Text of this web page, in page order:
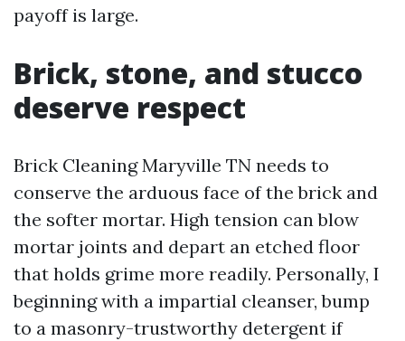
payoff is large.
Brick, stone, and stucco
deserve respect
Brick Cleaning Maryville TN needs to
conserve the arduous face of the brick and
the softer mortar. High tension can blow
mortar joints and depart an etched floor
that holds grime more readily. Personally, I
beginning with a impartial cleanser, bump
to a masonry-trustworthy detergent if